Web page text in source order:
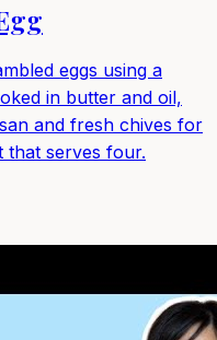
eggs using a
in butter and oil,
and fresh chives for
that serves four.